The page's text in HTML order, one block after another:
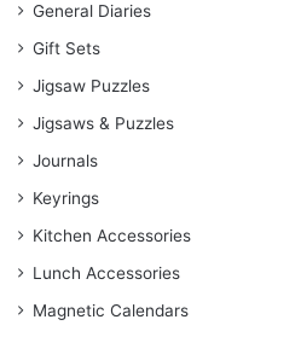
General Diaries
Gift Sets
Jigsaw Puzzles
Jigsaws & Puzzles
Journals
Keyrings
Kitchen Accessories
Lunch Accessories
Magnetic Calendars